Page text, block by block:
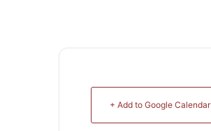
+ Add to Google Calendar